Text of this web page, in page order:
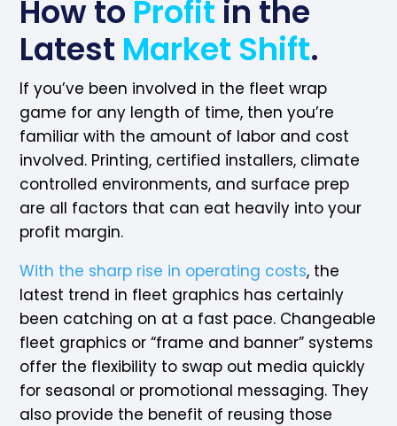
How to Profit in the
Latest Market Shift.
If you’ve been involved in the fleet wrap
game for any length of time, then you’re
familiar with the amount of labor and cost
involved. Printing, certified installers, climate
controlled environments, and surface prep
are all factors that can eat heavily into your
profit margin.
With the sharp rise in operating costs, the
latest trend in fleet graphics has certainly
been catching on at a fast pace. Changeable
fleet graphics or “frame and banner” systems
offer the flexibility to swap out media quickly
for seasonal or promotional messaging. They
also provide the benefit of reusing those